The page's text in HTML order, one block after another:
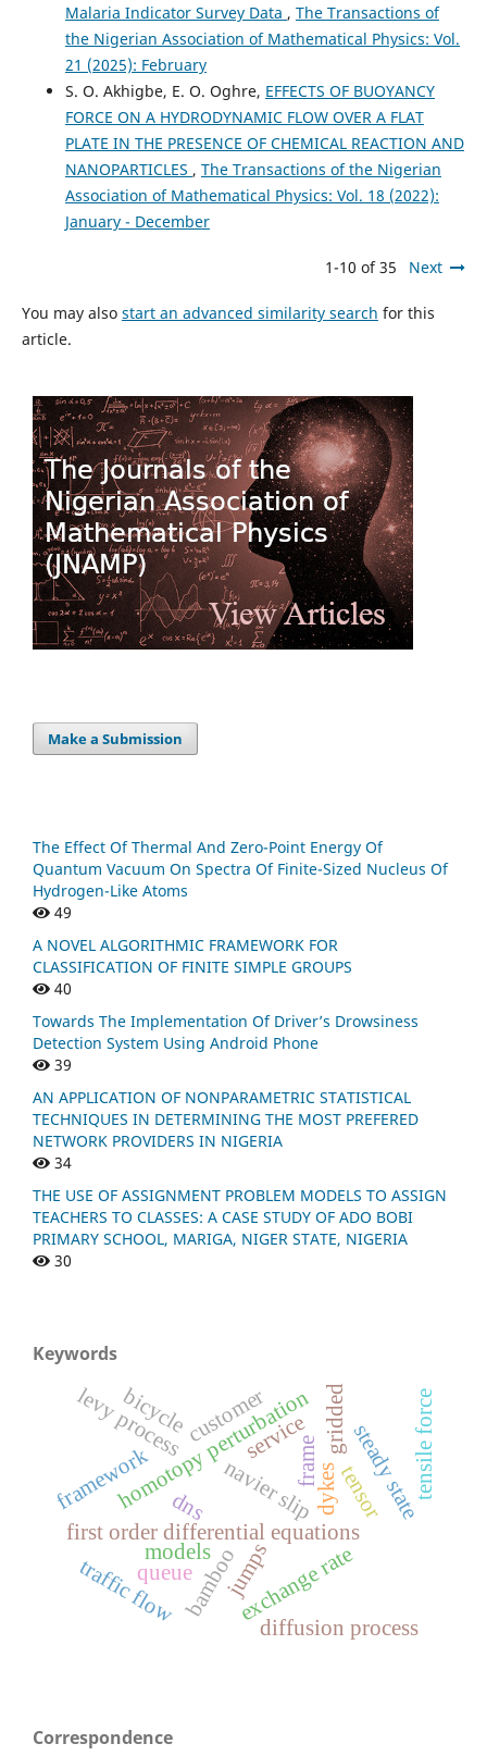
Malaria Indicator Survey Data , The Transactions of
the Nigerian Association of Mathematical Physics: Vol.
21 (2025): February
S. O. Akhigbe, E. O. Oghre, EFFECTS OF BUOYANCY
FORCE ON A HYDRODYNAMIC FLOW OVER A FLAT
PLATE IN THE PRESENCE OF CHEMICAL REACTION AND
NANOPARTICLES , The Transactions of the Nigerian
Association of Mathematical Physics: Vol. 18 (2022):
January - December
1-10 of 35 Next
You may also start an advanced similarity search for this
article.
Make a Submission
The Effect Of Thermal And Zero-Point Energy Of
Quantum Vacuum On Spectra Of Finite-Sized Nucleus Of
Hydrogen-Like Atoms
49
A NOVEL ALGORITHMIC FRAMEWORK FOR
CLASSIFICATION OF FINITE SIMPLE GROUPS
40
Towards The Implementation Of Driver’s Drowsiness
Detection System Using Android Phone
39
AN APPLICATION OF NONPARAMETRIC STATISTICAL
TECHNIQUES IN DETERMINING THE MOST PREFERED
NETWORK PROVIDERS IN NIGERIA
34
THE USE OF ASSIGNMENT PROBLEM MODELS TO ASSIGN
TEACHERS TO CLASSES: A CASE STUDY OF ADO BOBI
PRIMARY SCHOOL, MARIGA, NIGER STATE, NIGERIA
30
Keywords
first order differential equations
navier slip
homotopy perturbation
jumps
levy process
exchange rate
diffusion process
dykestensor
models
gridded
service steady state
queue
customer
framework
traffic flow
frame
bicycle tensile force
bamboo
dns
Correspondence